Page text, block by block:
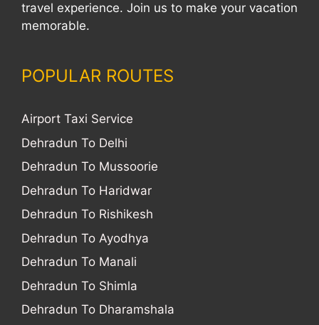
travel experience. Join us to make your vacation
memorable.
POPULAR ROUTES
Airport Taxi Service
Dehradun To Delhi
Dehradun To Mussoorie
Dehradun To Haridwar
Dehradun To Rishikesh
Dehradun To Ayodhya
Dehradun To Manali
Dehradun To Shimla
Dehradun To Dharamshala